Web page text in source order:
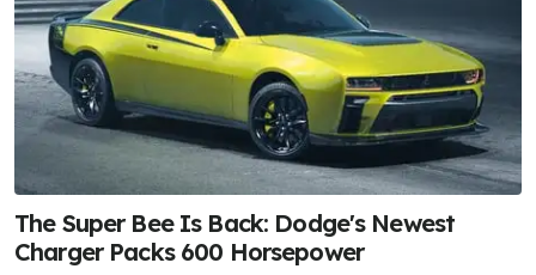
The Super Bee Is Back: Dodge's Newest
Charger Packs 600 Horsepower